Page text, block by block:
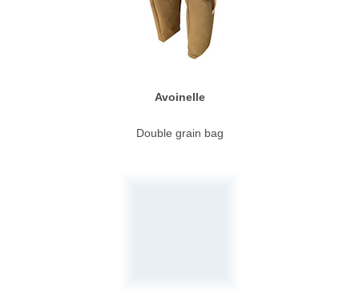
Avoinelle
Double grain bag